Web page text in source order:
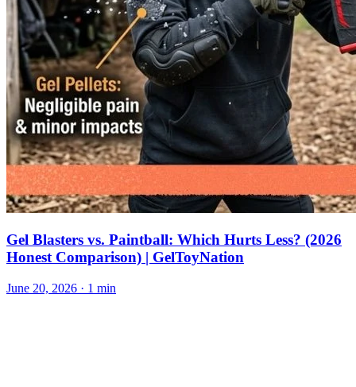
Gel Blasters vs. Paintball: Which Hurts Less? (2026
Honest Comparison) | GelToyNation
June 20, 2026 · 1 min